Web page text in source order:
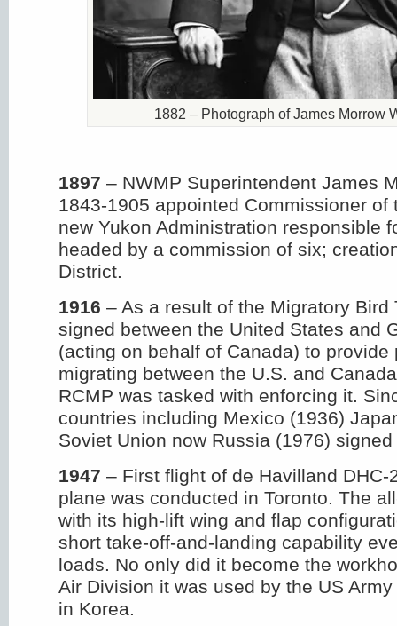
1882 – Photograph of James Morrow
1897 – NWMP Superintendent James
1843-1905 appointed Commissioner of
new Yukon Administration responsible
headed by a commission of six;
District.
1916 – As a result of the Migratory Bird
signed between the United States and
(acting on behalf of Canada) to provide
migrating between the U.S. and
RCMP was tasked with enforcing it.
countries including Mexico (1936)
Soviet Union now Russia (1976)
1947 – First flight of de Havilland DHC-
plane was conducted in Toronto. The
with its high-lift wing and flap
short take-off-and-landing capability
loads. No only did it become the
Air Division it was used by the US
in Korea.